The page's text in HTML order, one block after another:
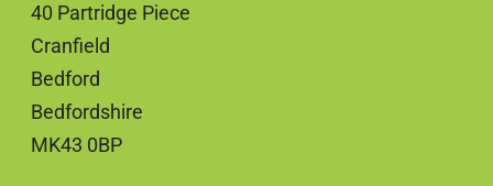
40 Partridge Piece
Cranfield
Bedford
Bedfordshire
MK43 0BP